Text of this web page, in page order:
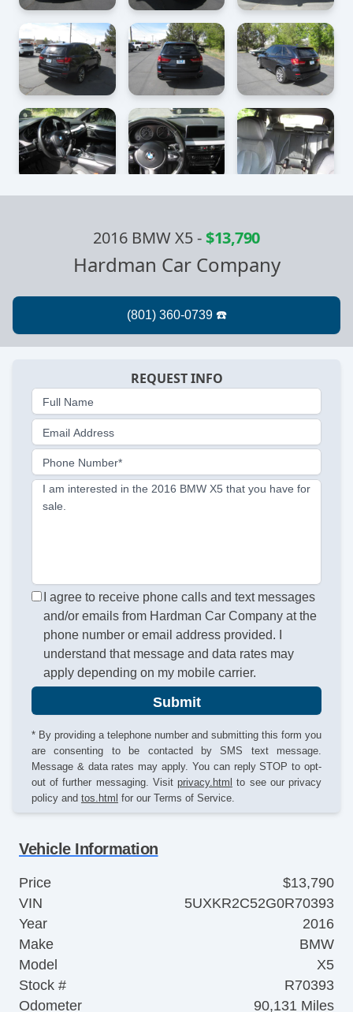
2016 BMW X5-$13,790
Hardman Car Company
REQUEST INFO
Full Name
Email Address
Phone Number*
I am interested in the 2016 BMW X5 that you have for
sale.
I agree to receive phone calls and text messages
and/or emails from Hardman Car Company at the
phone number or email address provided. I
understand that message and data rates may
apply depending on my mobile carrier.
Submit
* By providing a telephone number and submitting this form you
are consenting to be contacted by SMS text message.
Message & data rates may apply. You can reply STOP to opt-
out of further messaging. Visit privacy.html to see our privacy
policy and tos.html for our Terms of Service.
Vehicle Information
Price
$13,790
VIN
5UXKR2C52G0R70393
Year
2016
Make
BMW
Model
X5
Stock #
R70393
Odometer
90,131 Miles